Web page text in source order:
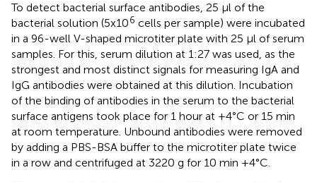
To detect bacterial surface antibodies, 25 µl of the
bacterial solution (5x106 cells per sample) were incubated
in a 96-well V-shaped microtiter plate with 25 µl of serum
samples. For this, serum dilution at 1:27 was used, as the
strongest and most distinct signals for measuring IgA and
IgG antibodies were obtained at this dilution. Incubation
of the binding of antibodies in the serum to the bacterial
surface antigens took place for 1 hour at +4°C or 15 min
at room temperature. Unbound antibodies were removed
by adding a PBS-BSA buffer to the microtiter plate twice
in a row and centrifuged at 3220 g for 10 min +4°C.